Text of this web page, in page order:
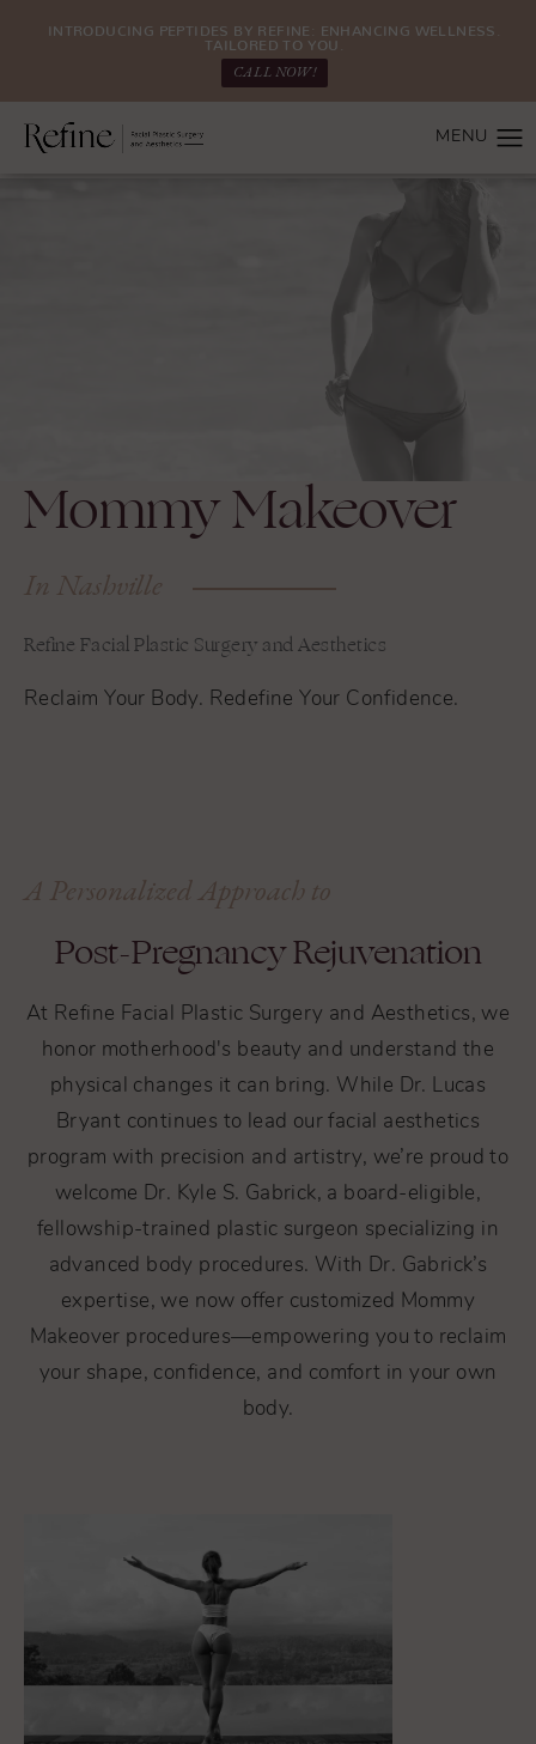
INTRODUCING PEPTIDES BY REFINE: ENHANCING WELLNESS.
TAILORED TO YOU.
CALL NOW!
Mommy Makeover
In Nashville
Refine Facial Plastic Surgery and Aesthetics
Reclaim Your Body. Redefine Your Confidence.
A Personalized Approach to
Post-Pregnancy Rejuvenation
At Refine Facial Plastic Surgery and Aesthetics, we
honor motherhood's beauty and understand the
physical changes it can bring. While Dr. Lucas
Bryant continues to lead our facial aesthetics
program with precision and artistry, we’re proud to
welcome Dr. Kyle S. Gabrick, a board-eligible,
fellowship-trained plastic surgeon specializing in
advanced body procedures. With Dr. Gabrick’s
expertise, we now offer customized Mommy
Makeover procedures—empowering you to reclaim
your shape, confidence, and comfort in your own
body.